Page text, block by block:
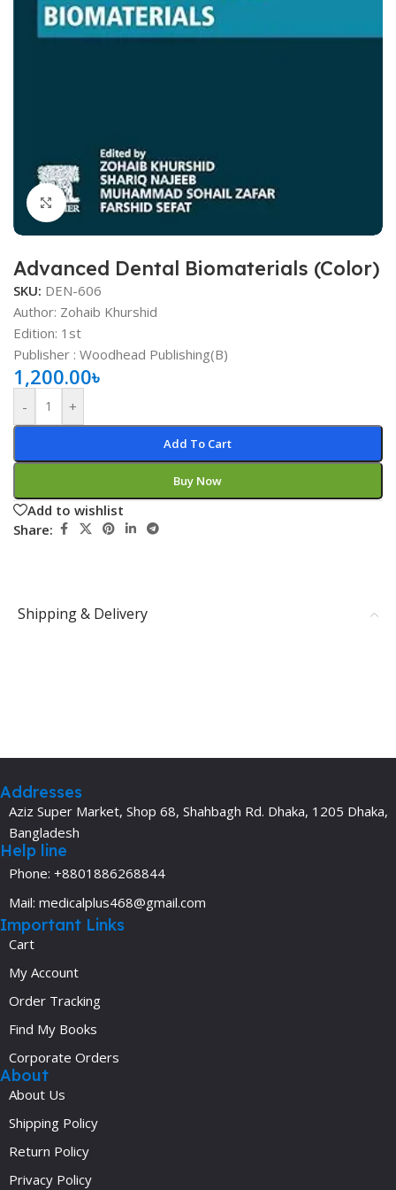
Click to enlarge
Advanced Dental Biomaterials (Color)
SKU: DEN-606
Author: Zohaib Khurshid
Edition: 1st
Publisher ‏: ‎Woodhead Publishing(B)
1,200.00৳
- +
Add To Cart
Buy Now
Add to wishlist
Share:
Shipping & Delivery
Addresses
Aziz Super Market, Shop 68, Shahbagh Rd. Dhaka, 1205 Dhaka,
Bangladesh
Help line
Phone: +8801886268844
Mail: medicalplus468@gmail.com
Important Links
Cart
My Account
Order Tracking
Find My Books
Corporate Orders
About
About Us
Shipping Policy
Return Policy
Privacy Policy